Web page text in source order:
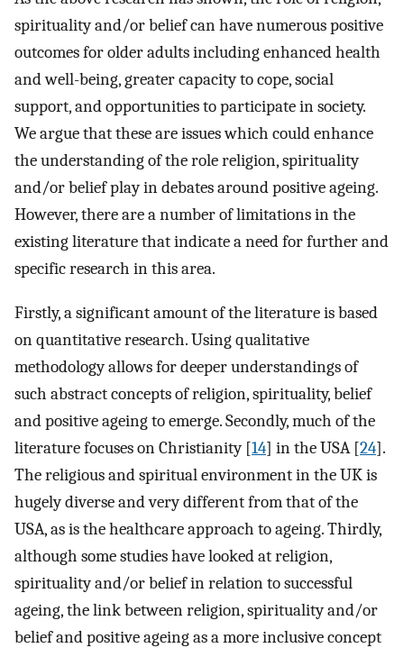
spirituality and/or belief can have numerous positive
outcomes for older adults including enhanced health
and well-being, greater capacity to cope, social
support, and opportunities to participate in society.
We argue that these are issues which could enhance
the understanding of the role religion, spirituality
and/or belief play in debates around positive ageing.
However, there are a number of limitations in the
existing literature that indicate a need for further and
specific research in this area.
Firstly, a significant amount of the literature is based
on quantitative research. Using qualitative
methodology allows for deeper understandings of
such abstract concepts of religion, spirituality, belief
and positive ageing to emerge. Secondly, much of the
literature focuses on Christianity [14] in the USA [24].
The religious and spiritual environment in the UK is
hugely diverse and very different from that of the
USA, as is the healthcare approach to ageing. Thirdly,
although some studies have looked at religion,
spirituality and/or belief in relation to successful
ageing, the link between religion, spirituality and/or
belief and positive ageing as a more inclusive concept